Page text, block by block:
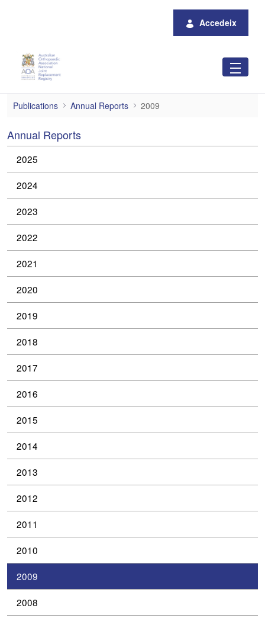
Accedeix
2009
Publications Annual Reports 2009
Annual Reports
2025
2024
2023
2022
2021
2020
2019
2018
2017
2016
2015
2014
2013
2012
2011
2010
2009
2008